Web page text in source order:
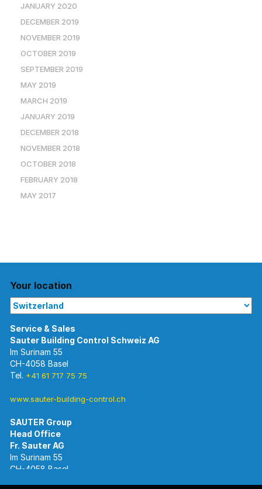
JANUARY 2020
DECEMBER 2019
NOVEMBER 2019
OCTOBER 2019
SEPTEMBER 2019
MAY 2019
MARCH 2019
JANUARY 2019
DECEMBER 2018
NOVEMBER 2018
OCTOBER 2018
FEBRUARY 2018
MAY 2017
Your location
Im Surinam 55
CH-4058 Basel
Tel. +41 61 717 75 75
www.sauter-building-control.ch
SAUTER Group
Head Office
Im Surinam 55
CH-4058 Basel